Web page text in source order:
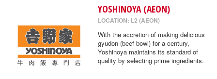
YOSHINOYA (AEON)
LOCATION: L2 (AEON)
With the accretion of making delicious
gyudon (beef bowl) for a century,
Yoshinoya maintains its standard of
quality by selecting prime ingredients.